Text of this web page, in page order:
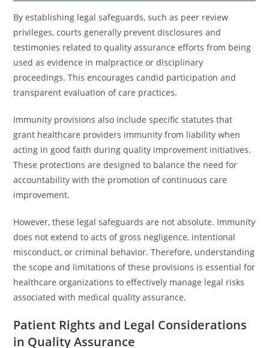
By establishing legal safeguards, such as peer review
privileges, courts generally prevent disclosures and
testimonies related to quality assurance efforts from being
used as evidence in malpractice or disciplinary
proceedings. This encourages candid participation and
transparent evaluation of care practices.
Immunity provisions also include specific statutes that
grant healthcare providers immunity from liability when
acting in good faith during quality improvement initiatives.
These protections are designed to balance the need for
accountability with the promotion of continuous care
improvement.
However, these legal safeguards are not absolute. Immunity
does not extend to acts of gross negligence, intentional
misconduct, or criminal behavior. Therefore, understanding
the scope and limitations of these provisions is essential for
healthcare organizations to effectively manage legal risks
associated with medical quality assurance.
Patient Rights and Legal Considerations
in Quality Assurance